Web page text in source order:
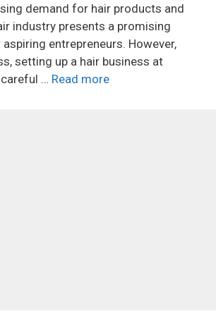
demand for hair products and
industry presents a promising
entrepreneurs. However,
setting up a hair business at
… Read more